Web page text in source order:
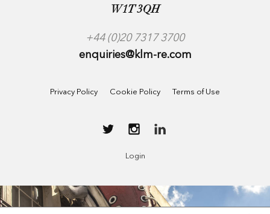
W1T 3QH
+44 (0)20 7317 3700
enquiries@klm-re.com
Privacy Policy Cookie Policy Terms of Use
Login